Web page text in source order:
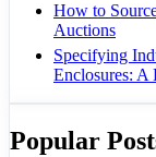
How to
Auctions
Specifying
Enclosures:
Popular